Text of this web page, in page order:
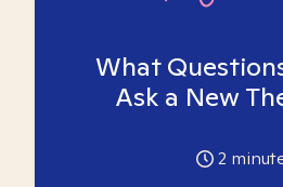
What
Ask a New
2